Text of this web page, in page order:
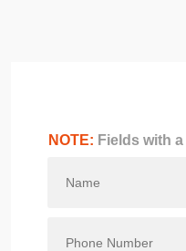
NOTE: Fields with a